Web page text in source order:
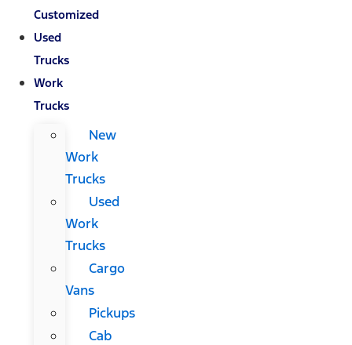
Customized
Used
Trucks
Work
Trucks
New
Work
Trucks
Used
Work
Trucks
Cargo
Vans
Pickups
Cab